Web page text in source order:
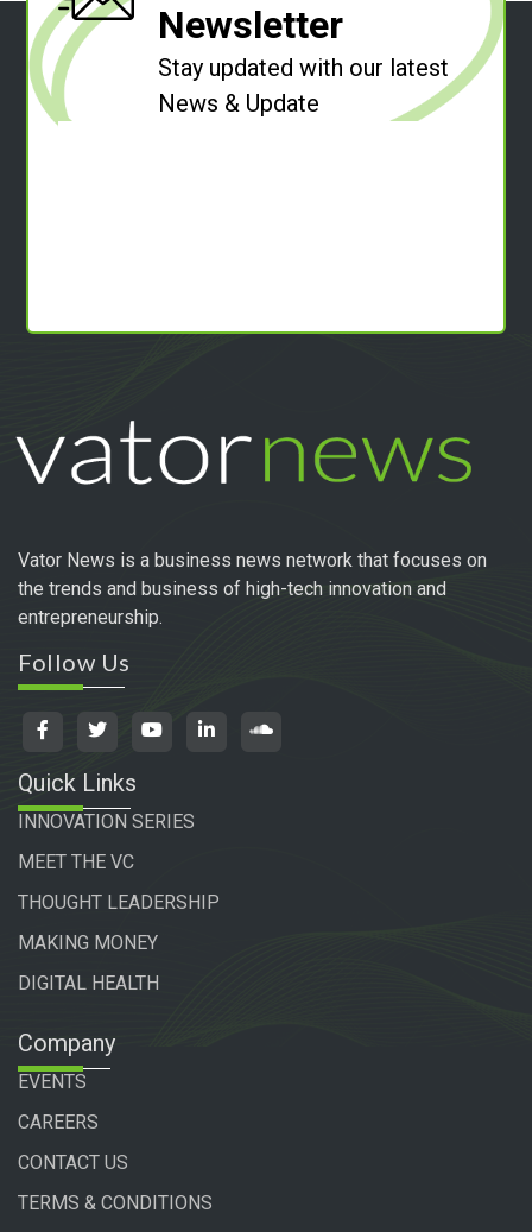
Newsletter
Stay updated with our latest
News & Update
Vator News is a business news network that focuses on
the trends and business of high-tech innovation and
entrepreneurship.
Follow Us
Quick Links
INNOVATION SERIES
MEET THE VC
THOUGHT LEADERSHIP
MAKING MONEY
DIGITAL HEALTH
Company
EVENTS
CAREERS
CONTACT US
TERMS & CONDITIONS